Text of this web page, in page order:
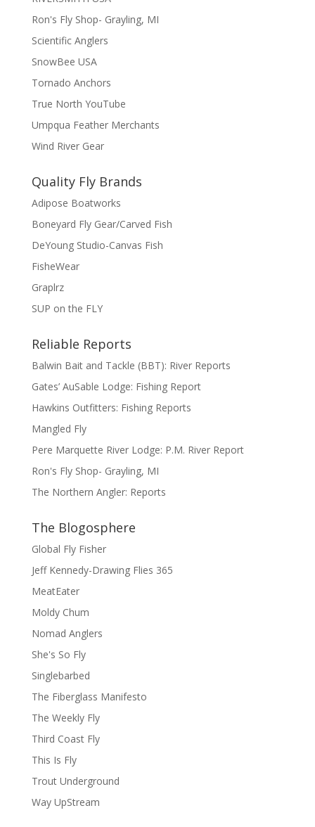
Ron's Fly Shop- Grayling, MI
Scientific Anglers
SnowBee USA
Tornado Anchors
True North YouTube
Umpqua Feather Merchants
Wind River Gear
Quality Fly Brands
Adipose Boatworks
Boneyard Fly Gear/Carved Fish
DeYoung Studio-Canvas Fish
FisheWear
Graplrz
SUP on the FLY
Reliable Reports
Balwin Bait and Tackle (BBT): River Reports
Gates’ AuSable Lodge: Fishing Report
Hawkins Outfitters: Fishing Reports
Mangled Fly
Pere Marquette River Lodge: P.M. River Report
Ron's Fly Shop- Grayling, MI
The Northern Angler: Reports
The Blogosphere
Global Fly Fisher
Jeff Kennedy-Drawing Flies 365
MeatEater
Moldy Chum
Nomad Anglers
She's So Fly
Singlebarbed
The Fiberglass Manifesto
The Weekly Fly
Third Coast Fly
This Is Fly
Trout Underground
Way UpStream